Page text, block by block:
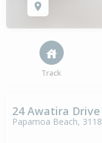
Track
24 Awatira Drive
Papamoa Beach, 3118